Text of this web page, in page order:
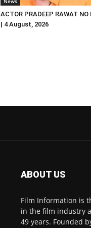
ACTOR PRADEEP RAWAT NO
| 4 August, 2026
ABOUT US
Film Information is
in the film industry
49 years. Founded